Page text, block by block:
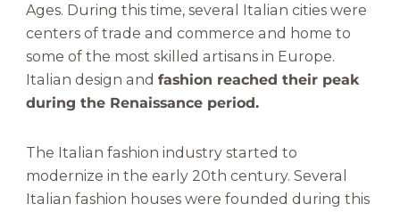
Ages. During this time, several Italian cities were
centers of trade and commerce and home to
some of the most skilled artisans in Europe.
Italian design and fashion reached their peak
during the Renaissance period.
The Italian fashion industry started to
modernize in the early 20th century. Several
Italian fashion houses were founded during this